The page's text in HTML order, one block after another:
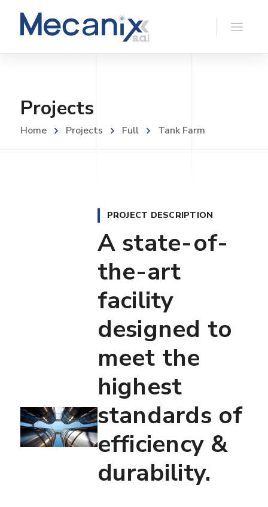
Projects
Home Projects Full Tank Farm
PROJECT DESCRIPTION
A state-of-
the-art
facility
designed to
meet the
highest
standards of
efficiency &
durability.